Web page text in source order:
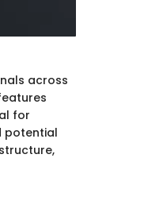
across
for
potential